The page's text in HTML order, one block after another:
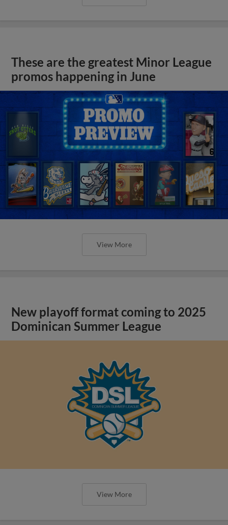
These are the greatest Minor League
promos happening in June
View More
New playoff format coming to 2025
Dominican Summer League
View More